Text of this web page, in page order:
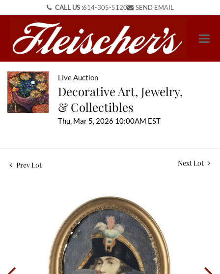
CALL US :614-305-5120 SEND EMAIL
Live Auction
Decorative Art, Jewelry,
& Collectibles
Thu, Mar 5, 2026 10:00AM EST
Prev Lot Next Lot